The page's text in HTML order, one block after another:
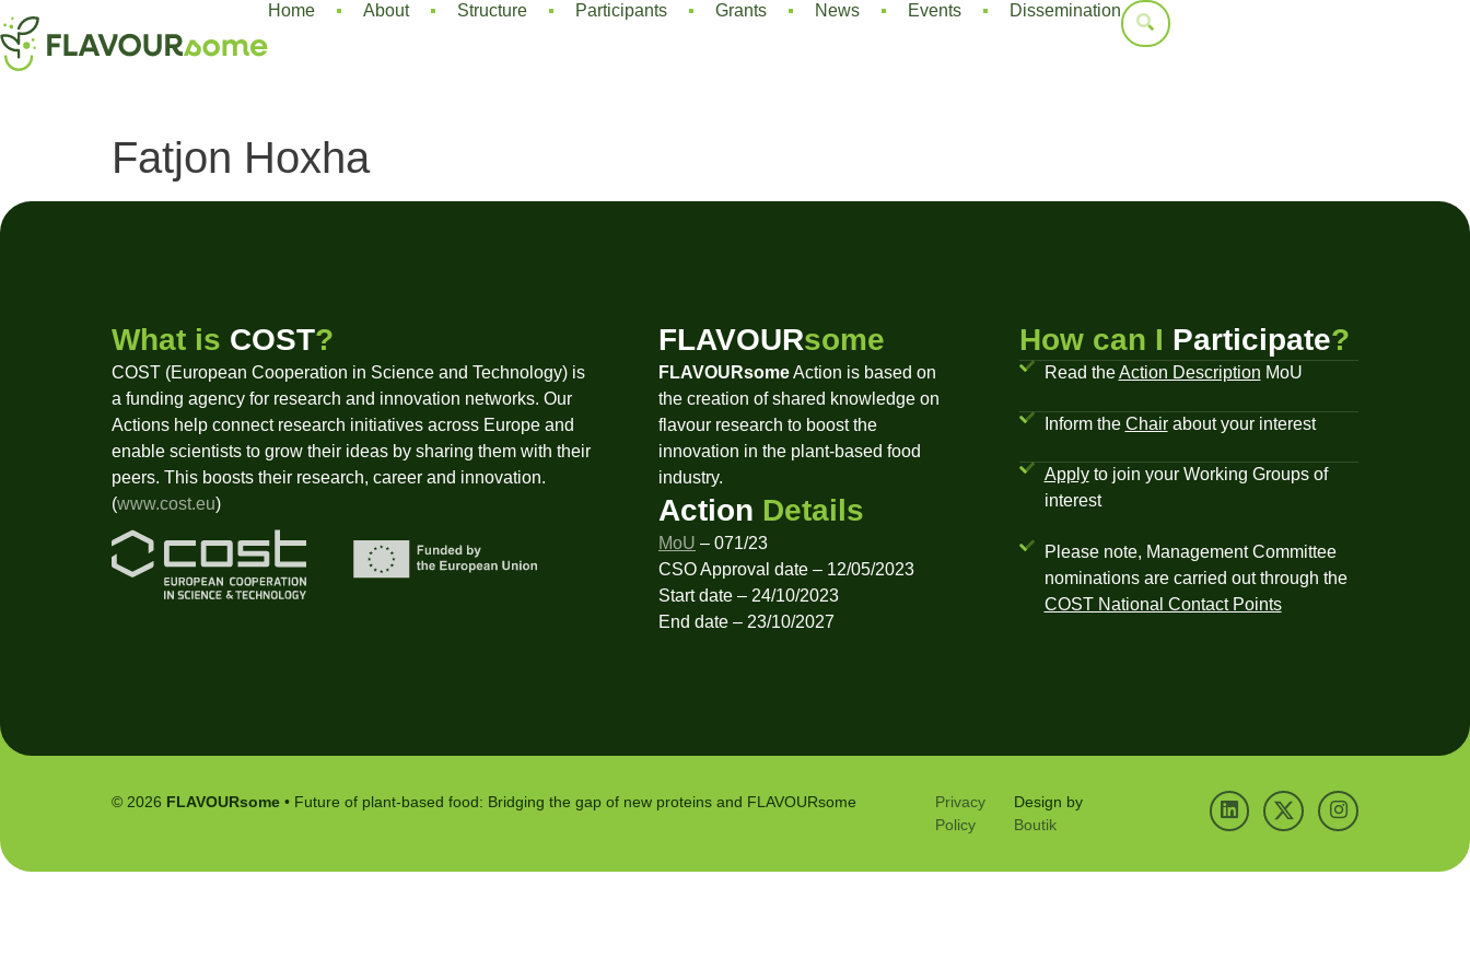
Home About Structure Participants Grants News Events Dissemination
Fatjon Hoxha
What is COST?
COST (European Cooperation in Science and Technology) is
a funding agency for research and innovation networks. Our
Actions help connect research initiatives across Europe and
enable scientists to grow their ideas by sharing them with their
peers. This boosts their research, career and innovation.
(www.cost.eu)
FLAVOURsome
FLAVOURsomeAction is based on
the creation of shared knowledge on
flavour research to boost the
innovation in the plant-based food
industry.
Action Details
MoU – 071/23
CSO Approval date – 12/05/2023
Start date – 24/10/2023
End date – 23/10/2027
How can I Participate?
Read theAction Description MoU
Inform the Chairabout your interest
Applyto join your Working Groups of
interest
Please note, Management Committee
nominations are carried out through the
COST National Contact Points
© 2026 FLAVOURsome • Future of plant-based food: Bridging the gap of new proteins and FLAVOURsome
Privacy
Policy
Design by
Boutik